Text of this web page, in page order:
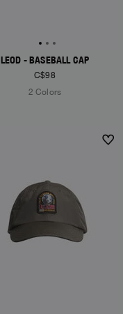
LEOD - BASEBALL CAP
C$98
2 Colors